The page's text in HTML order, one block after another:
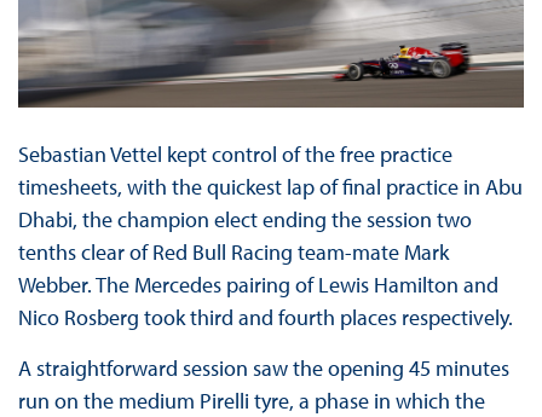
Sebastian Vettel kept control of the free practice
timesheets, with the quickest lap of final practice in Abu
Dhabi, the champion elect ending the session two
tenths clear of Red Bull Racing team-mate Mark
Webber. The Mercedes pairing of Lewis Hamilton and
Nico Rosberg took third and fourth places respectively.
A straightforward session saw the opening 45 minutes
run on the medium Pirelli tyre, a phase in which the